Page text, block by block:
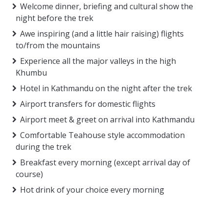
Welcome dinner, briefing and cultural show the
night before the trek
Awe inspiring (and a little hair raising) flights
to/from the mountains
Experience all the major valleys in the high
Khumbu
Hotel in Kathmandu on the night after the trek
Airport transfers for domestic flights
Airport meet & greet on arrival into Kathmandu
Comfortable Teahouse style accommodation
during the trek
Breakfast every morning (except arrival day of
course)
Hot drink of your choice every morning